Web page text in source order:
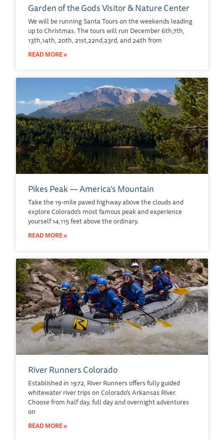
Garden of the Gods Visitor & Nature Center
We will be running Santa Tours on the weekends leading
up to Christmas. The tours will run December 6th,7th,
13th,14th, 20th, 21st,22nd,23rd, and 24th from
READ MORE »
Pikes Peak — America’s Mountain
Take the 19-mile paved highway above the clouds and
explore Colorado’s most famous peak and experience
yourself 14,115 feet above the ordinary.
READ MORE »
River Runners Colorado
Established in 1972, River Runners offers fully guided
whitewater river trips on Colorado’s Arkansas River.
Choose from half day, full day and overnight adventures
on
READ MORE »